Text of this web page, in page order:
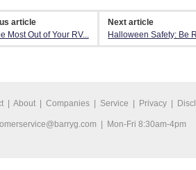
article
Most Out of Your RV...
Next article
Halloween Safety: Be
About Companies Service Privacy
| Mon-Fri 8:30am-4pm